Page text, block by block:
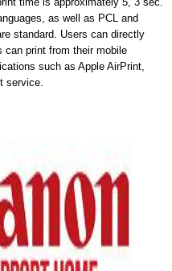
as well as PCL and
standard. Users can directly
print from their mobile
such as Apple AirPrint,
service.